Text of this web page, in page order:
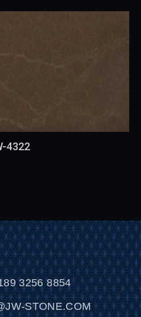
4322
3256 8854
STONE.COM